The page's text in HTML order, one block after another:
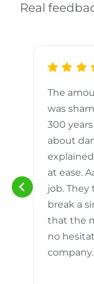
Real
The
was
300
about
at ease.
job.
break a
that the
no
company.